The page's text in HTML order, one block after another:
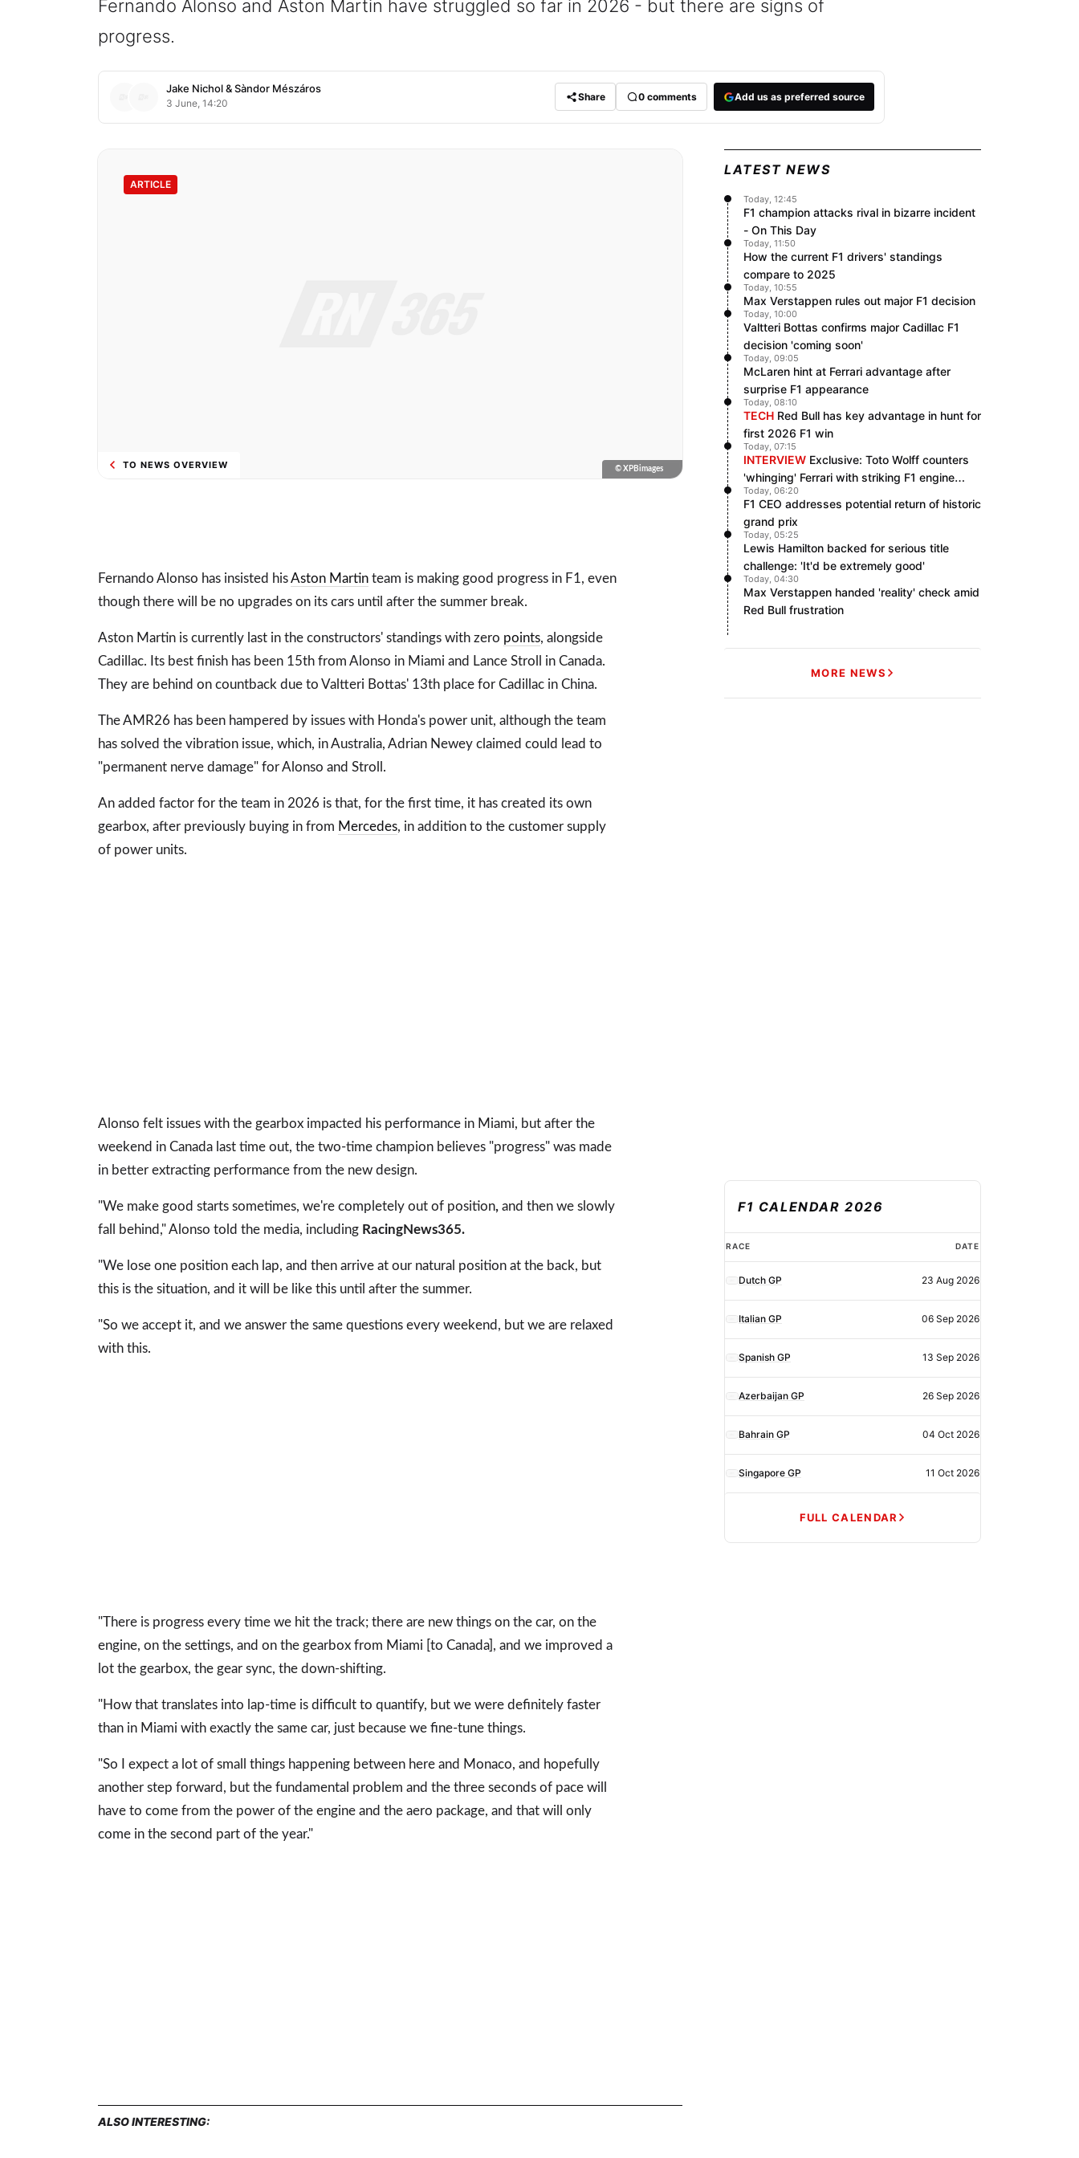
Fernando Alonso and Aston Martin have struggled so far in 2026 - but there are signs of
progress.
Jake Nichol&Sàndor Mészáros
3 June, 14:20
Share 0 comments Add us as preferred source
ARTICLE
TO NEWS OVERVIEW © XPBimages
Fernando Alonso has insisted hisAston Martin team is making good progress in F1, even
though there will be no upgrades on its cars until after the summer break.
Aston Martin is currently last in the constructors' standings with zero points, alongside
Cadillac. Its best finish has been 15th from Alonso in Miami and Lance Stroll in Canada.
They are behind on countback due to Valtteri Bottas' 13th place for Cadillac in China.
The AMR26 has been hampered by issues with Honda's power unit, although the team
has solved the vibration issue, which, in Australia, Adrian Newey claimed could lead to
"permanent nerve damage" for Alonso and Stroll.
An added factor for the team in 2026 is that, for the first time, it has created its own
gearbox, after previously buying in from Mercedes, in addition to the customer supply
of power units.
Alonso felt issues with the gearbox impacted his performance in Miami, but after the
weekend in Canada last time out, the two-time champion believes "progress" was made
in better extracting performance from the new design.
"We make good starts sometimes, we're completely out of position, and then we slowly
fall behind," Alonso told the media, including RacingNews365.
"We lose one position each lap, and then arrive at our natural position at the back, but
this is the situation, and it will be like this until after the summer.
"So we accept it, and we answer the same questions every weekend, but we are relaxed
with this.
"There is progress every time we hit the track; there are new things on the car, on the
engine, on the settings, and on the gearbox from Miami [to Canada], and we improved a
lot the gearbox, the gear sync, the down-shifting.
"How that translates into lap-time is difficult to quantify, but we were definitely faster
than in Miami with exactly the same car, just because we fine-tune things.
"So I expect a lot of small things happening between here and Monaco, and hopefully
another step forward, but the fundamental problem and the three seconds of pace will
have to come from the power of the engine and the aero package, and that will only
come in the second part of the year."
ALSO INTERESTING:
LATEST NEWS
F1 champion attacks rival in bizarre incident
- On This Day
Today, 12:45
How the current F1 drivers' standings
compare to 2025
Today, 11:50
Max Verstappen rules out major F1 decision
Today, 10:55
Valtteri Bottas confirms major Cadillac F1
decision 'coming soon'
Today, 10:00
McLaren hint at Ferrari advantage after
surprise F1 appearance
Today, 09:05
TECH Red Bull has key advantage in hunt for
first 2026 F1 win
Today, 08:10
INTERVIEW Exclusive: Toto Wolff counters
'whinging' Ferrari with striking F1 engine
claim
Today, 07:15
F1 CEO addresses potential return of historic
grand prix
Today, 06:20
Lewis Hamilton backed for serious title
challenge: 'It'd be extremely good'
Today, 05:25
Max Verstappen handed 'reality' check amid
Red Bull frustration
Today, 04:30
MORE NEWS
F1 CALENDAR 2026
F1
calendar
2026
RACE DATE
Dutch GP 23 Aug 2026
Italian GP 06 Sep 2026
Spanish GP 13 Sep 2026
Azerbaijan GP 26 Sep 2026
Bahrain GP 04 Oct 2026
Singapore GP 11 Oct 2026
FULL CALENDAR